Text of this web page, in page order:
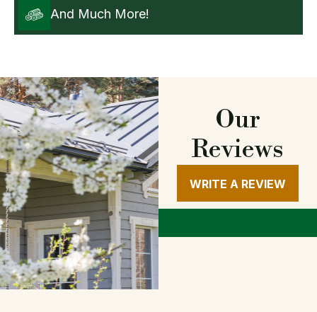
And Much More!
Our
Reviews
WRITE A REVIEW